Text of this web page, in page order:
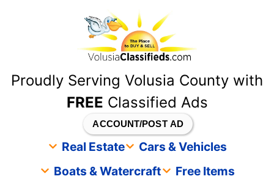
Proudly Serving Volusia County with
FREE Classified Ads
ACCOUNT/POST AD
Real Estate
Cars & Vehicles
Boats & Watercraft
Free Items